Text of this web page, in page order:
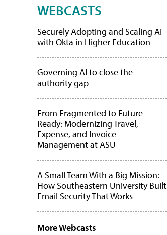
WEBCASTS
Securely Adopting and Scaling AI
with Okta in Higher Education
Governing AI to close the
authority gap
From Fragmented to Future-
Ready: Modernizing Travel,
Expense, and Invoice
Management at ASU
A Small Team With a Big Mission:
How Southeastern University Built
Email Security That Works
More Webcasts